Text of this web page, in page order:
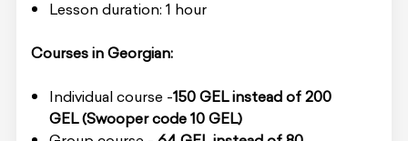
Lesson duration: 1 hour
Courses in Georgian:
Individual course -150 GELinstead of 200
GEL(Swooper code 10 GEL)